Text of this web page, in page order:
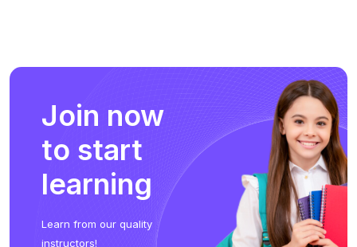
Join now
to start
learning
Learn from our quality
instructors!